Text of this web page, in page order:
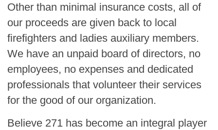
Other than minimal insurance costs, all of
our proceeds are given back to local
firefighters and ladies auxiliary members.
We have an unpaid board of directors, no
employees, no expenses and dedicated
professionals that volunteer their services
for the good of our organization.
Believe 271 has become an integral player